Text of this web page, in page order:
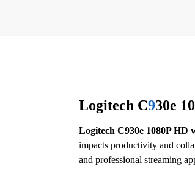
Logitech C930e
Logitech C930e 1080P HD
impacts productivity and
and professional streaming